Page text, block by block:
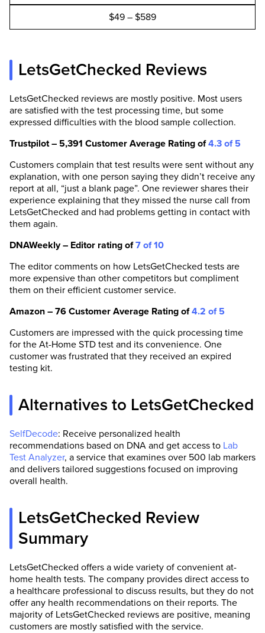
$49 – $589
LetsGetChecked Reviews
LetsGetChecked reviews are mostly positive. Most users
are satisfied with the test processing time, but some
expressed difficulties with the blood sample collection.
Trustpilot – 5,391 Customer Average Rating of4.3 of 5
Customers complain that test results were sent without any
explanation, with one person saying they didn’t receive any
report at all, “just a blank page”. One reviewer shares their
experience explaining that they missed the nurse call from
LetsGetChecked and had problems getting in contact with
them again.
DNAWeekly – Editor rating of7 of 10
The editor comments on how LetsGetChecked tests are
more expensive than other competitors but compliment
them on their efficient customer service.
Amazon – 76 Customer Average Rating of4.2 of 5
Customers are impressed with the quick processing time
for the At-Home STD test and its convenience. One
customer was frustrated that they received an expired
testing kit.
Alternatives to LetsGetChecked
SelfDecode: Receive personalized health
recommendations based on DNA and get access to Lab
Test Analyzer, a service that examines over 500 lab markers
and delivers tailored suggestions focused on improving
overall health.
LetsGetChecked Review
Summary
LetsGetChecked offers a wide variety of convenient at-
home health tests. The company provides direct access to
a healthcare professional to discuss results, but they do not
offer any health recommendations on their reports. The
majority of LetsGetChecked reviews are positive, meaning
customers are mostly satisfied with the service.